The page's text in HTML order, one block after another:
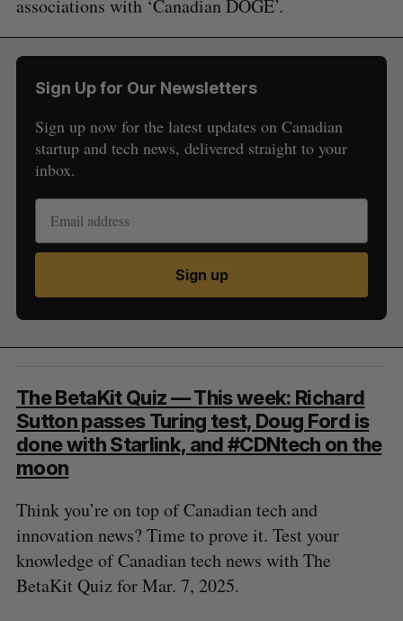
associations with ‘Canadian DOGE’.
Sign Up for Our Newsletters
Sign up now for the latest updates on Canadian
startup and tech news, delivered straight to your
inbox.
Sign up
The BetaKit Quiz — This week: Richard
Sutton passes Turing test, Doug Ford is
done with Starlink, and #CDNtech on the
moon
Think you’re on top of Canadian tech and
innovation news? Time to prove it. Test your
knowledge of Canadian tech news with The
BetaKit Quiz for Mar. 7, 2025.